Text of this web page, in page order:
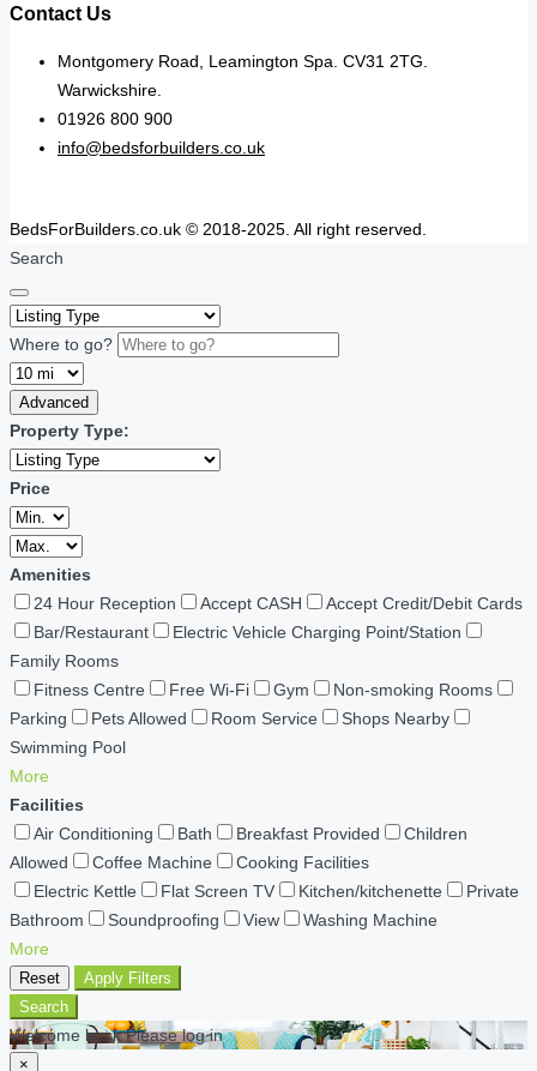
Contact Us
Montgomery Road, Leamington Spa. CV31 2TG.
Warwickshire.
01926 800 900
info@bedsforbuilders.co.uk
BedsForBuilders.co.uk © 2018-2025. All right reserved.
Search
Where to go?
Advanced
Property Type:
Price
Amenities
24 Hour Reception
Accept CASH
Accept Credit/Debit Cards
Bar/Restaurant
Electric Vehicle Charging Point/Station
Family Rooms
Fitness Centre
Free Wi-Fi Gym
Non-smoking Rooms
Parking
Pets Allowed Room Service
Shops Nearby
Swimming Pool
More
Facilities
Air Conditioning
Bath Breakfast Provided
Children
Allowed
Coffee Machine
Cooking Facilities
Electric Kettle
Flat Screen TV Kitchen/kitchenette
Private
Bathroom
Soundproofing View
Washing Machine
More
Reset
Apply Filters
Search
Welcome back Please log in
×